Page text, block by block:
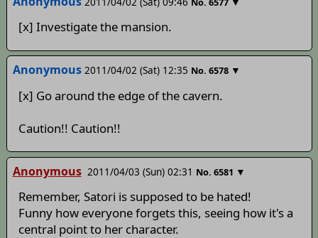
[x] Investigate the mansion.
Anonymous 2011/04/02 (Sat) 12:35 No. 6578 ▼
[x] Go around the edge of the cavern.
Caution!! Caution!!
Anonymous 2011/04/03 (Sun) 02:31 No. 6581 ▼
Remember, Satori is supposed to be hated!
Funny how everyone forgets this, seeing how it's a
central point to her character.